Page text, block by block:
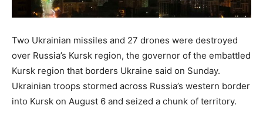
Two Ukrainian missiles and 27 drones were destroyed
over Russia’s Kursk region, the governor of the embattled
Kursk region that borders Ukraine said on Sunday.
Ukrainian troops stormed across Russia’s western border
into Kursk on August 6 and seized a chunk of territory.